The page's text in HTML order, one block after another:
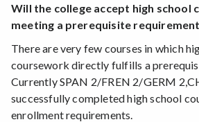
Will the college accept high school
meeting a prerequisite
There are very few courses in which
coursework directly fulfills a
Currently SPAN 2/FREN 2/GERM
successfully completed high school
enrollment requirements.